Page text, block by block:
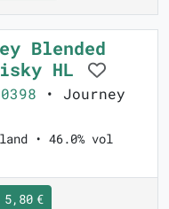
Blended
HL
• Journey
• 46.0% vol
€